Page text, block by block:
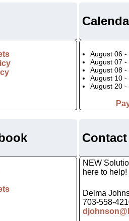
August 06 -
August 07 -
August 08 -
August 10 -
August 20 -
NEW
here to help!
Delma
703-558-